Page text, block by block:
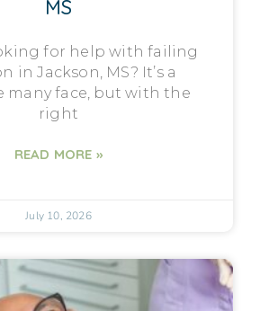
MS
for help with failing
in Jackson, MS? It’s a
many face, but with the
right
READ MORE »
July 10, 2026